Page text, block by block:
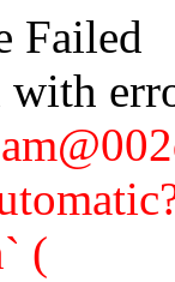
Failed
(